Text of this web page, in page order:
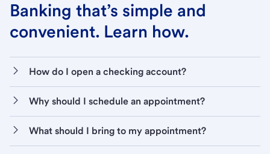
Banking that’s simple and
convenient. Learn how.
How do I open a checking account?
Why should I schedule an appointment?
What should I bring to my appointment?